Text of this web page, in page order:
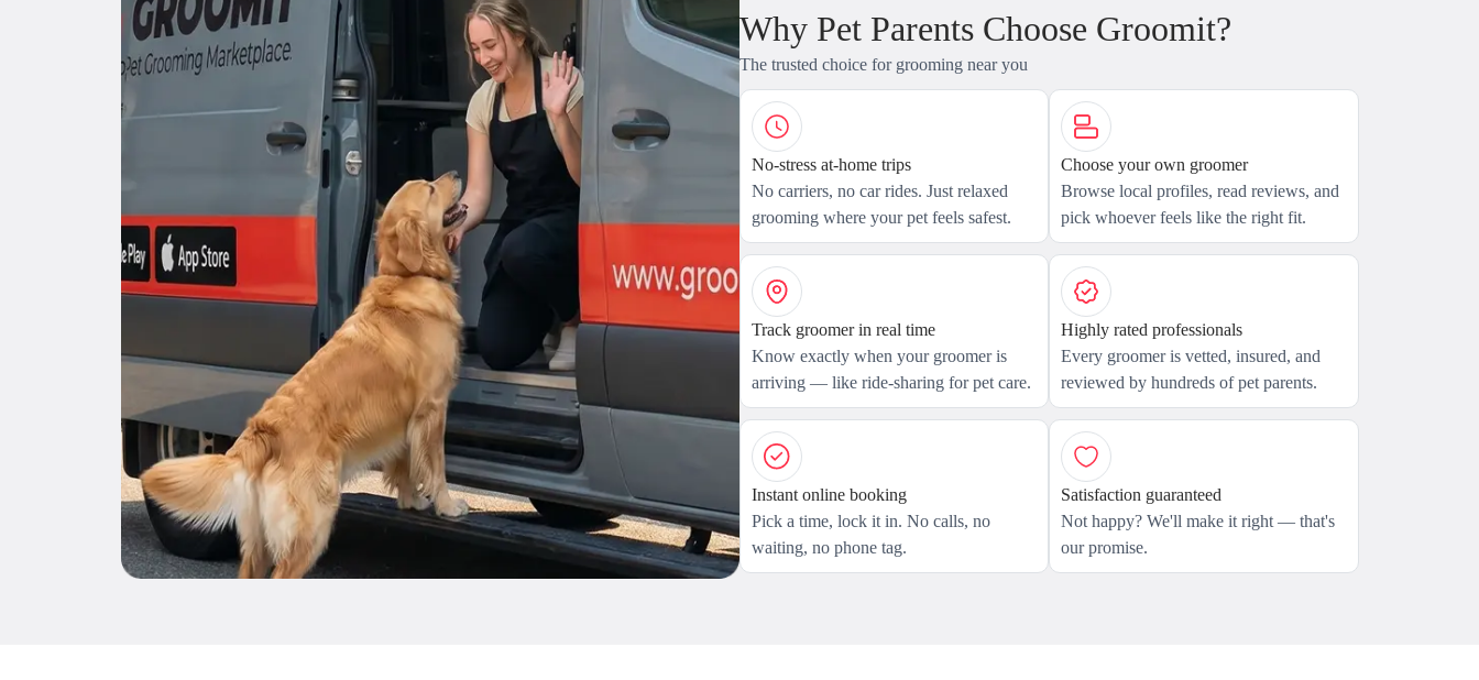
Why Pet Parents Choose Groomit?
The trusted choice for grooming near you
No-stress at-home trips
No carriers, no car rides. Just relaxed
grooming where your pet feels safest.
Choose your own groomer
Browse local profiles, read reviews, and
pick whoever feels like the right fit.
Track groomer in real time
Know exactly when your groomer is
arriving — like ride-sharing for pet care.
Highly rated professionals
Every groomer is vetted, insured, and
reviewed by hundreds of pet parents.
Instant online booking
Pick a time, lock it in. No calls, no
waiting, no phone tag.
Satisfaction guaranteed
Not happy? We'll make it right — that's
our promise.